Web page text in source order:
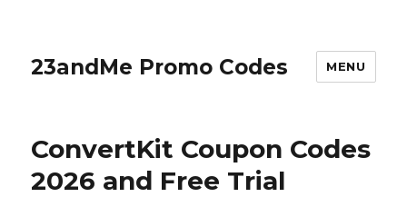
23andMe Promo Codes MENU
ConvertKit Coupon Codes
2026 and Free Trial